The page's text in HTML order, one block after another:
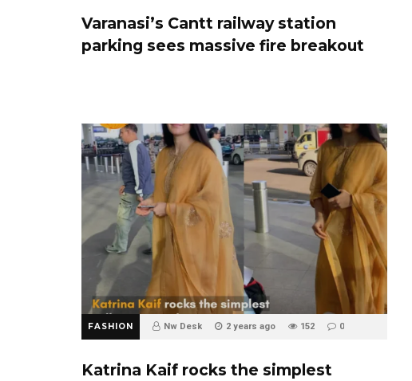
Varanasi’s Cantt railway station
parking sees massive fire breakout
FASHION Nw Desk 2 years ago 152 0
Katrina Kaif rocks the simplest